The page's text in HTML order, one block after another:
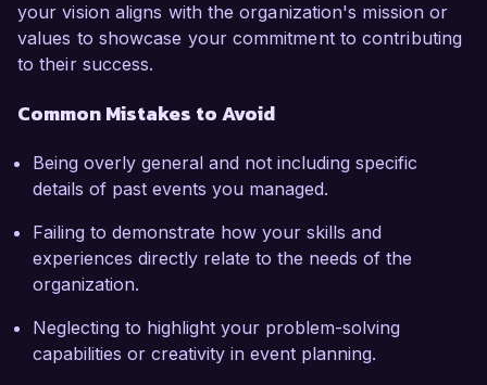
your vision aligns with the organization's mission or
values to showcase your commitment to contributing
to their success.
Common Mistakes to Avoid
Being overly general and not including specific
details of past events you managed.
Failing to demonstrate how your skills and
experiences directly relate to the needs of the
organization.
Neglecting to highlight your problem-solving
capabilities or creativity in event planning.